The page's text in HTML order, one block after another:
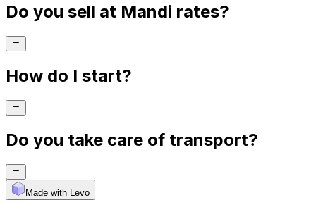
Do you sell at Mandi rates?
How do I start?
Do you take care of transport?
Made with Levo